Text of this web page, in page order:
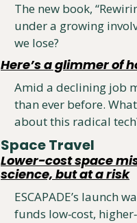
The new book,
under a growing
we lose?
Here’s a glimmer of
Amid a declining job
than ever before.
about this radical
Space Travel
Lower-cost space
science, but at a risk
ESCAPADE’s launch
funds low‑cost,